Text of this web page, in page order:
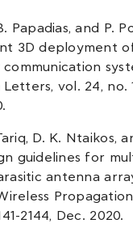
Papadias, and P.
3D deployment
vol. 24, no.
D. K. Ntaikos,
guidelines for
antenna
2144, Dec. 2020.